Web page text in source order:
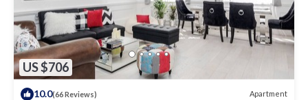
US $706
10.0(66 Reviews) Apartment